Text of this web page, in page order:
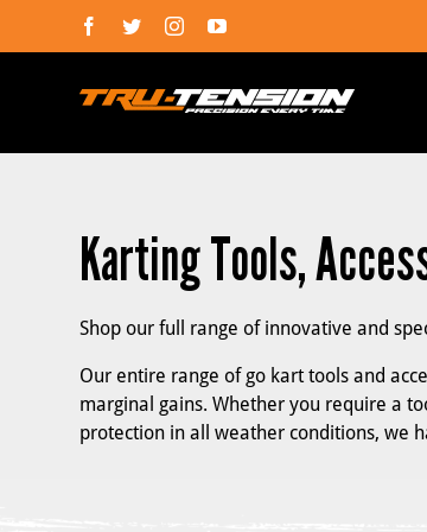
Facebook
TwitterInstagramYouTube
Karting Tools,
Shop our full range of innovative and
Our entire range of go kart tools and
marginal gains. Whether you require a
protection in all weather conditions, we